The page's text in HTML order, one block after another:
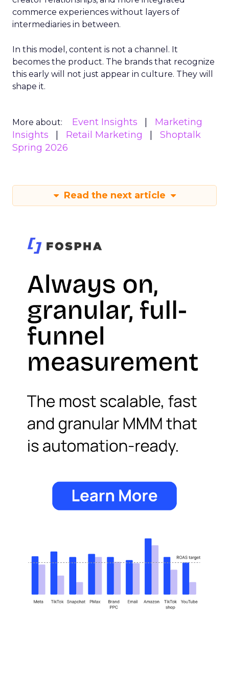
commerce experiences without layers of
intermediaries in between.
In this model, content is not a channel. It
becomes the product. The brands that recognize
this early will not just appear in culture. They will
shape it.
More about: Event Insights
Marketing
Insights
Retail Marketing
Shoptalk
Spring 2026
Read the next article